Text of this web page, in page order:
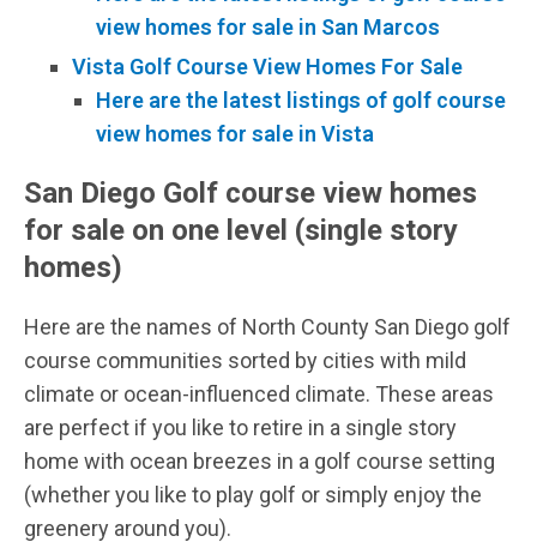
view homes for sale in San Marcos
Vista Golf Course View Homes For Sale
Here are the latest listings of golf course
view homes for sale in Vista
San Diego Golf course view homes
for sale on one level (single story
homes)
Here are the names of North County San Diego golf
course communities sorted by cities with mild
climate or ocean-influenced climate. These areas
are perfect if you like to retire in a single story
home with ocean breezes in a golf course setting
(whether you like to play golf or simply enjoy the
greenery around you).